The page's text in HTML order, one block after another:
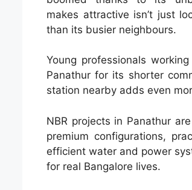
makes attractive isn’t just
than its busier neighbours.
Young professionals
Panathur for its shorter
station nearby adds even
NBR projects in Panathur
premium configurations,
efficient water and power
for real Bangalore lives.